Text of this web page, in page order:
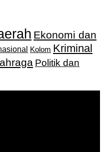
Ekonomi dan
Kolom Kriminal
Politik dan